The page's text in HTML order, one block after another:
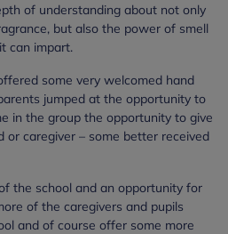
of understanding about not only
but also the power of smell
can impart.
some very welcomed hand
jumped at the opportunity to
in the group the opportunity to give
or caregiver – some better received
the school and an opportunity for
of the caregivers and pupils
and of course offer some more